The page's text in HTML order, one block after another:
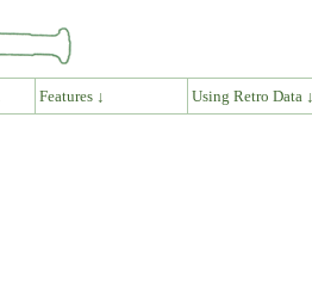
Features ↓ Using Retro Data ↓